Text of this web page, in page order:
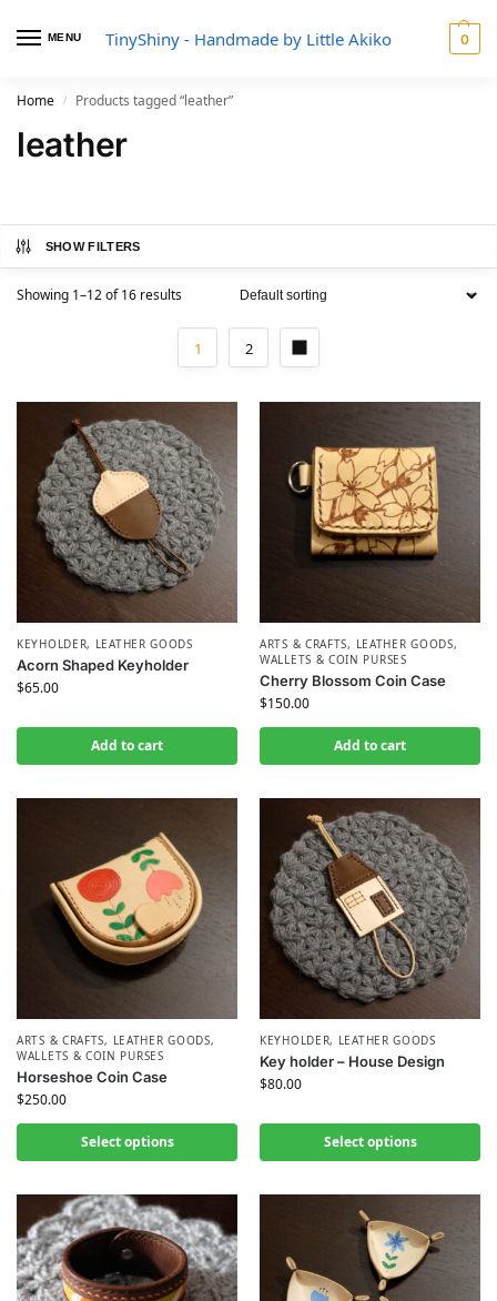
MENU TinyShiny - Handmade by Little Akiko 0
Home / Products tagged “leather”
leather
SHOW FILTERS
Showing 1–12 of 16 results
1 2
KEYHOLDER, LEATHER GOODS
Acorn Shaped Keyholder
$65.00
Add to cart
ARTS & CRAFTS, LEATHER GOODS,
WALLETS & COIN PURSES
Cherry Blossom Coin Case
$150.00
Add to cart
ARTS & CRAFTS, LEATHER GOODS,
WALLETS & COIN PURSES
Horseshoe Coin Case
$250.00
Select options
KEYHOLDER, LEATHER GOODS
Key holder – House Design
$80.00
Select options